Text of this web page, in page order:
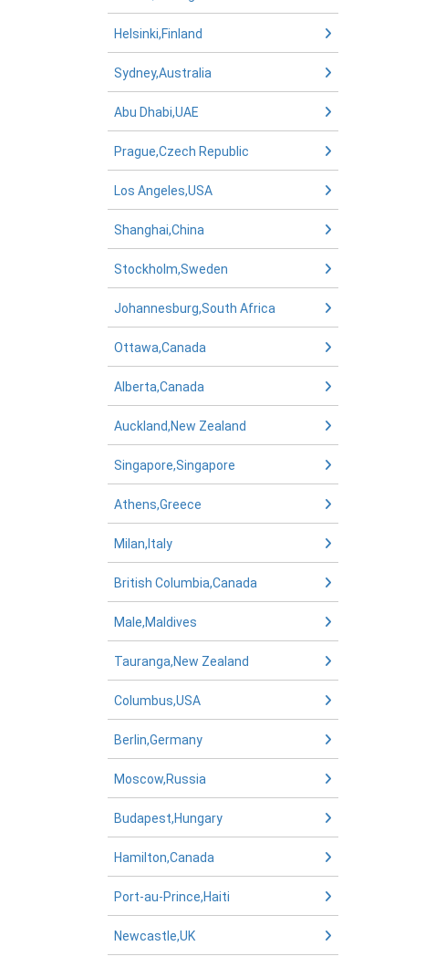
Helsinki,Finland
Sydney,Australia
Abu Dhabi,UAE
Prague,Czech Republic
Los Angeles,USA
Shanghai,China
Stockholm,Sweden
Johannesburg,South Africa
Ottawa,Canada
Alberta,Canada
Auckland,New Zealand
Singapore,Singapore
Athens,Greece
Milan,Italy
British Columbia,Canada
Male,Maldives
Tauranga,New Zealand
Columbus,USA
Berlin,Germany
Moscow,Russia
Budapest,Hungary
Hamilton,Canada
Port-au-Prince,Haiti
Newcastle,UK